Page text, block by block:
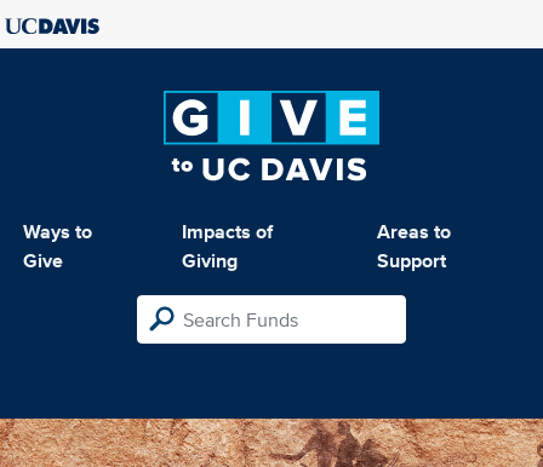
Ways to
Give
Impacts of
Giving
Areas to
Support